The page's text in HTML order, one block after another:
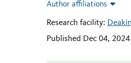
Author affiliations
Research facility:
Published Dec 04,